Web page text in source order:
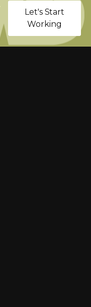
Let's Start
Working